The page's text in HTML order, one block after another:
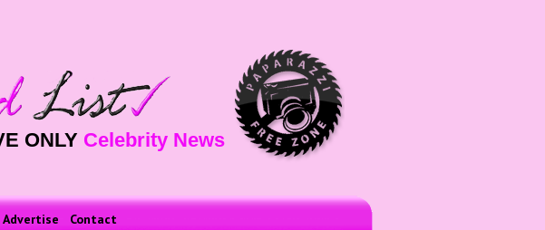
ONLY Celebrity News
Advertise Contact